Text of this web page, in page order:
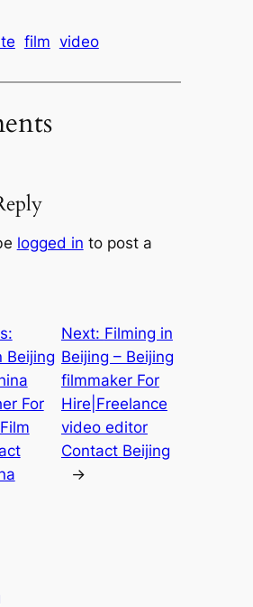
film video
logged in to post a
Beijing
For
Next: Filming in
Beijing – Beijing
filmmaker For
Hire|Freelance
video editor
Contact Beijing
→